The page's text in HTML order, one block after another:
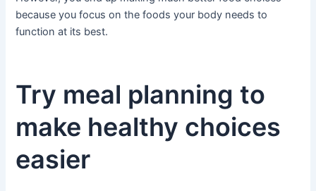
because you focus on the foods your body needs to
function at its best.
Try meal planning to
make healthy choices
easier